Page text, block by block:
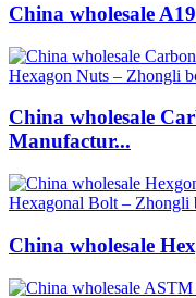
China wholesale
China wholesale
Manufactur...
China wholesale